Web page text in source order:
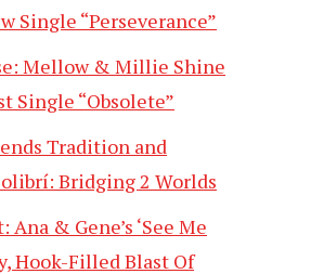
Single “Perseverance”
Mellow & Millie Shine
Single “Obsolete”
Tradition and
Bridging 2 Worlds
& Gene’s ‘See Me
Hook-Filled Blast Of